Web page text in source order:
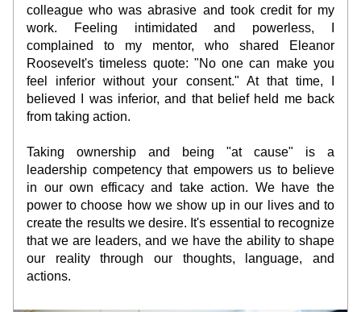
colleague who was abrasive and took credit for my
work. Feeling intimidated and powerless, I
complained to my mentor, who shared Eleanor
Roosevelt's timeless quote: "No one can make you
feel inferior without your consent." At that time, I
believed I was inferior, and that belief held me back
from taking action.
Taking ownership and being "at cause" is a
leadership competency that empowers us to believe
in our own efficacy and take action. We have the
power to choose how we show up in our lives and to
create the results we desire. It's essential to recognize
that we are leaders, and we have the ability to shape
our reality through our thoughts, language, and
actions.